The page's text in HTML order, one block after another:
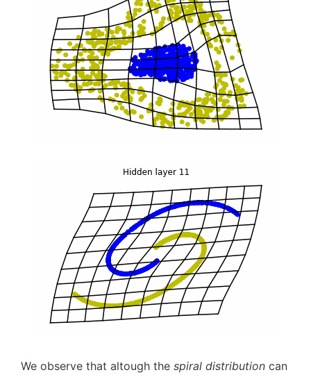
We observe that altough the spiral distribution can